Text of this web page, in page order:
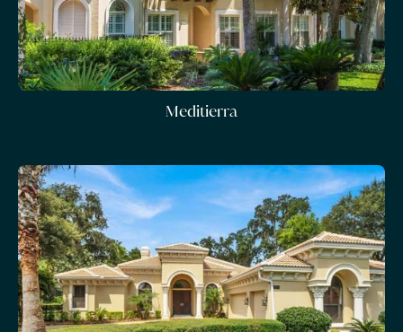
Meditierra